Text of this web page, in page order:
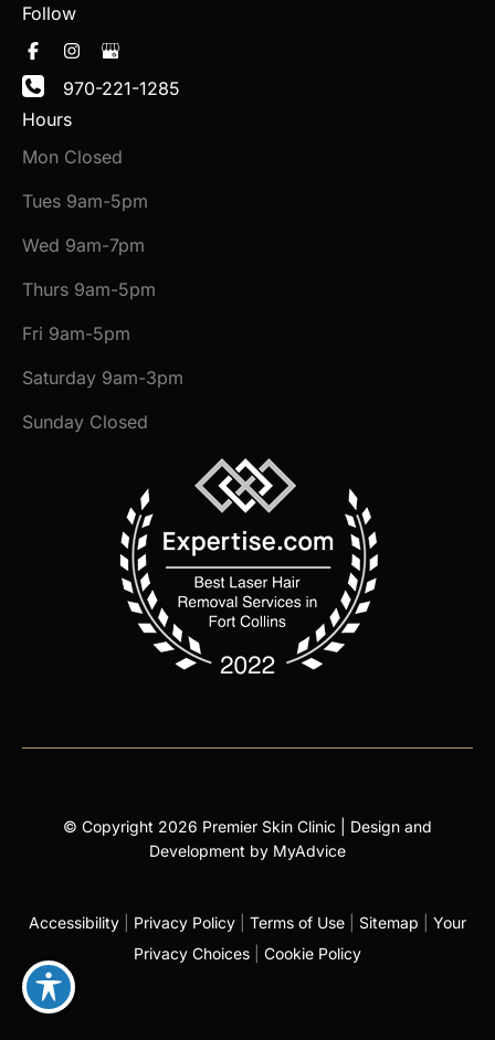
Follow
970-221-1285
Hours
Mon Closed
Tues 9am-5pm
Wed 9am-7pm
Thurs 9am-5pm
Fri 9am-5pm
Saturday 9am-3pm
Sunday Closed
© Copyright 2026 Premier Skin Clinic | Design and
Development by MyAdvice
Accessibility Privacy Policy Terms of Use Sitemap
Your
Privacy Choices
Cookie Policy